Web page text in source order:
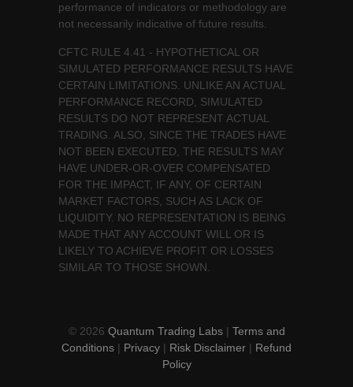
performance of indicators or methodology are
not necessarily indicative of future results.
CFTC RULE 4.41 - HYPOTHETICAL OR
SIMULATED PERFORMANCE RESULTS HAVE
CERTAIN LIMITATIONS. UNLIKE AN ACTUAL
PERFORMANCE RECORD, SIMULATED
RESULTS DO NOT REPRESENT ACTUAL
TRADING. ALSO, SINCE THE TRADES HAVE
NOT BEEN EXECUTED, THE RESULTS MAY
HAVE UNDER-OR-OVER COMPENSATED
FOR THE IMPACT, IF ANY, OF CERTAIN
MARKET FACTORS, SUCH AS LACK OF
LIQUIDITY. NO REPRESENTATION IS BEING
MADE THAT ANY ACCOUNT WILL OR IS
LIKELY TO ACHIEVE PROFIT OR LOSSES
SIMILAR TO THOSE SHOWN.
© 2026 Quantum Trading Labs| Terms and
Conditions | Privacy | Risk Disclaimer | Refund
Policy